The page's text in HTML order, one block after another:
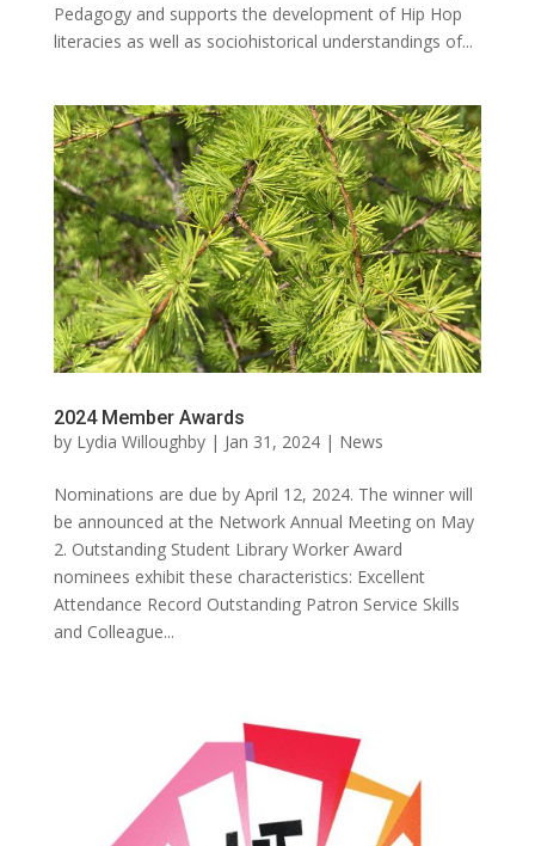
Pedagogy and supports the development of Hip Hop
literacies as well as sociohistorical understandings of...
2024 Member Awards
by Lydia Willoughby| Jan 31, 2024| News
Nominations are due by April 12, 2024. The winner will
be announced at the Network Annual Meeting on May
2. Outstanding Student Library Worker Award
nominees exhibit these characteristics: Excellent
Attendance Record Outstanding Patron Service Skills
and Colleague...